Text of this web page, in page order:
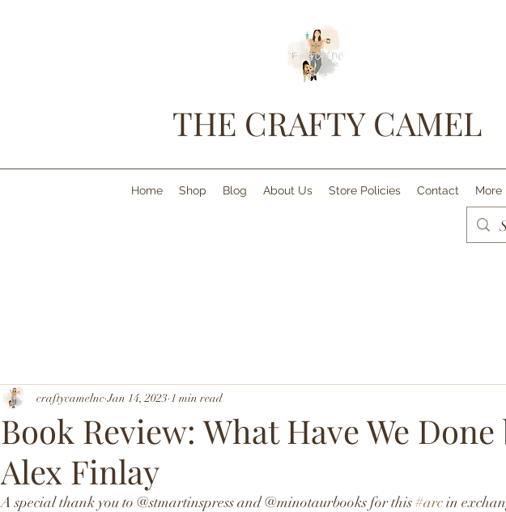
THE CRAFTY CAMEL
Home Shop Blog About Us Store Policies Contact More
Book Review: What Have We Done
Alex Finlay
craftycamelnc Jan 14, 2023 1 min read
A special thank you to @stmartinspress and @minotaurbooks for this #arc in